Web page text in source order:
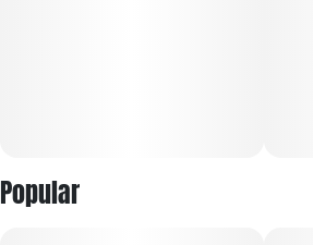
Popular